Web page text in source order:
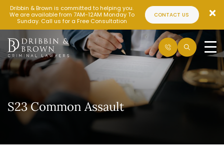
Dribbin & Brown is committed to helping you.
We are available from 7AM-12AM Monday To
Sunday. Call us for a Free Consultation
CONTACT US
S23 Common Assault